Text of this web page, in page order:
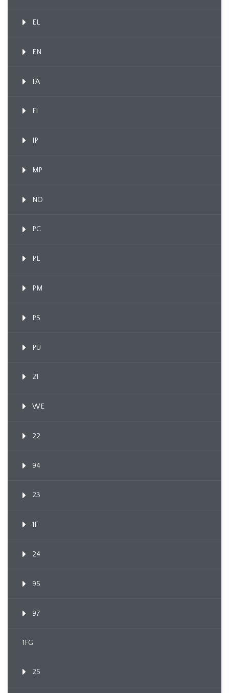
EL
EN
FA
FI
IP
MP
NO
PC
PL
PM
PS
PU
21
WE
22
94
23
1F
24
95
97
1FG
25